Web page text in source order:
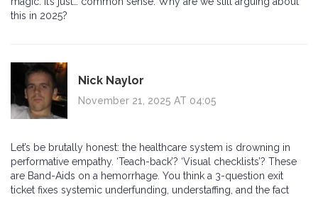
this in 2025?
Nick Naylor
November 21, 2025 AT 04:05
Let’s be brutally honest: the healthcare system is drowning in
performative empathy. ‘Teach-back’? ‘Visual checklists’? These
are Band-Aids on a hemorrhage. You think a 3-question exit
ticket fixes systemic underfunding, understaffing, and the fact